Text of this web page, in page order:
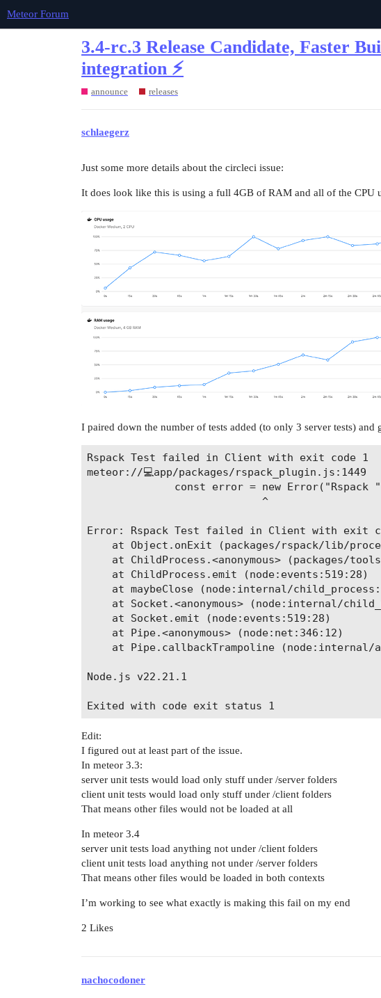
Meteor Forum
3.4-rc.3 Release Candidate, Faster
integration ⚡
announce releases
schlaegerz
Just some more details about the circleci issue:
It does look like this is using a full 4GB of RAM and all of the CPU
I paired down the number of tests added (to only 3 server tests) and
Rspack Test failed in Client with exit code 1
meteor://💻app/packages/rspack_plugin.js:1449
const error = new Error("Rspack
                            ^
Error: Rspack Test failed in Client with exit
at Object.onExit (packages/rspack/lib/
at ChildProcess.<anonymous> (packages/
    at ChildProcess.emit (node:events:519:28)
at maybeClose (node:internal/
at Socket.<anonymous> (node:internal/
    at Socket.emit (node:events:519:28)
    at Pipe.<anonymous> (node:net:346:12)
at Pipe.callbackTrampoline (node:internal/
Node.js v22.21.1
Edit:
I figured out at least part of the issue.
In meteor 3.3:
server unit tests would load only stuff under /server folders
client unit tests would load only stuff under /client folders
That means other files would not be loaded at all
In meteor 3.4
server unit tests load anything not under /client folders
client unit tests load anything not under /server folders
That means other files would be loaded in both contexts
I’m working to see what exactly is making this fail on my end
2 Likes
nachocodoner